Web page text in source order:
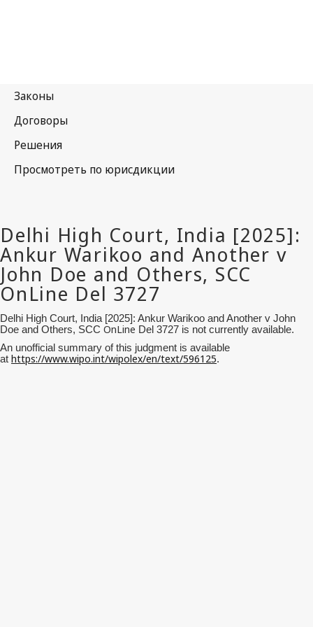
Delhi High Court, India [2025]: Ankur Warikoo and Another v John
Doe and Others, SCC OnLine Del 3727 is not currently available.
An unofficial summary of this judgment is available
at https://www.wipo.int/wipolex/en/text/596125.